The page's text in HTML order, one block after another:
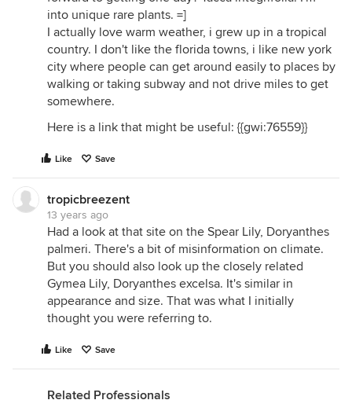
into unique rare plants. =]
I actually love warm weather, i grew up in a tropical
country. I don't like the florida towns, i like new york
city where people can get around easily to places by
walking or taking subway and not drive miles to get
somewhere.
Here is a link that might be useful: {{gwi:76559}}
Like Save
tropicbreezent
13 years ago
Had a look at that site on the Spear Lily, Doryanthes
palmeri. There's a bit of misinformation on climate.
But you should also look up the closely related
Gymea Lily, Doryanthes excelsa. It's similar in
appearance and size. That was what I initially
thought you were referring to.
Like Save
Related Professionals